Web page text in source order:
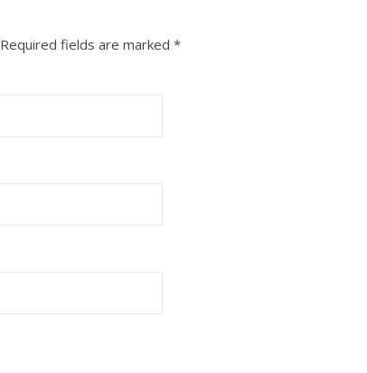
Required fields are marked *